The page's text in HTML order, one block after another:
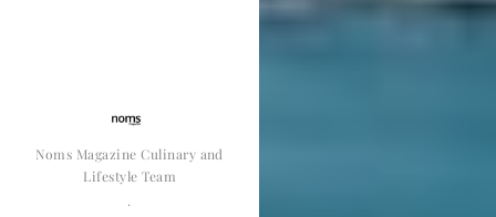
Noms Magazine Culinary and
Lifestyle Team
·